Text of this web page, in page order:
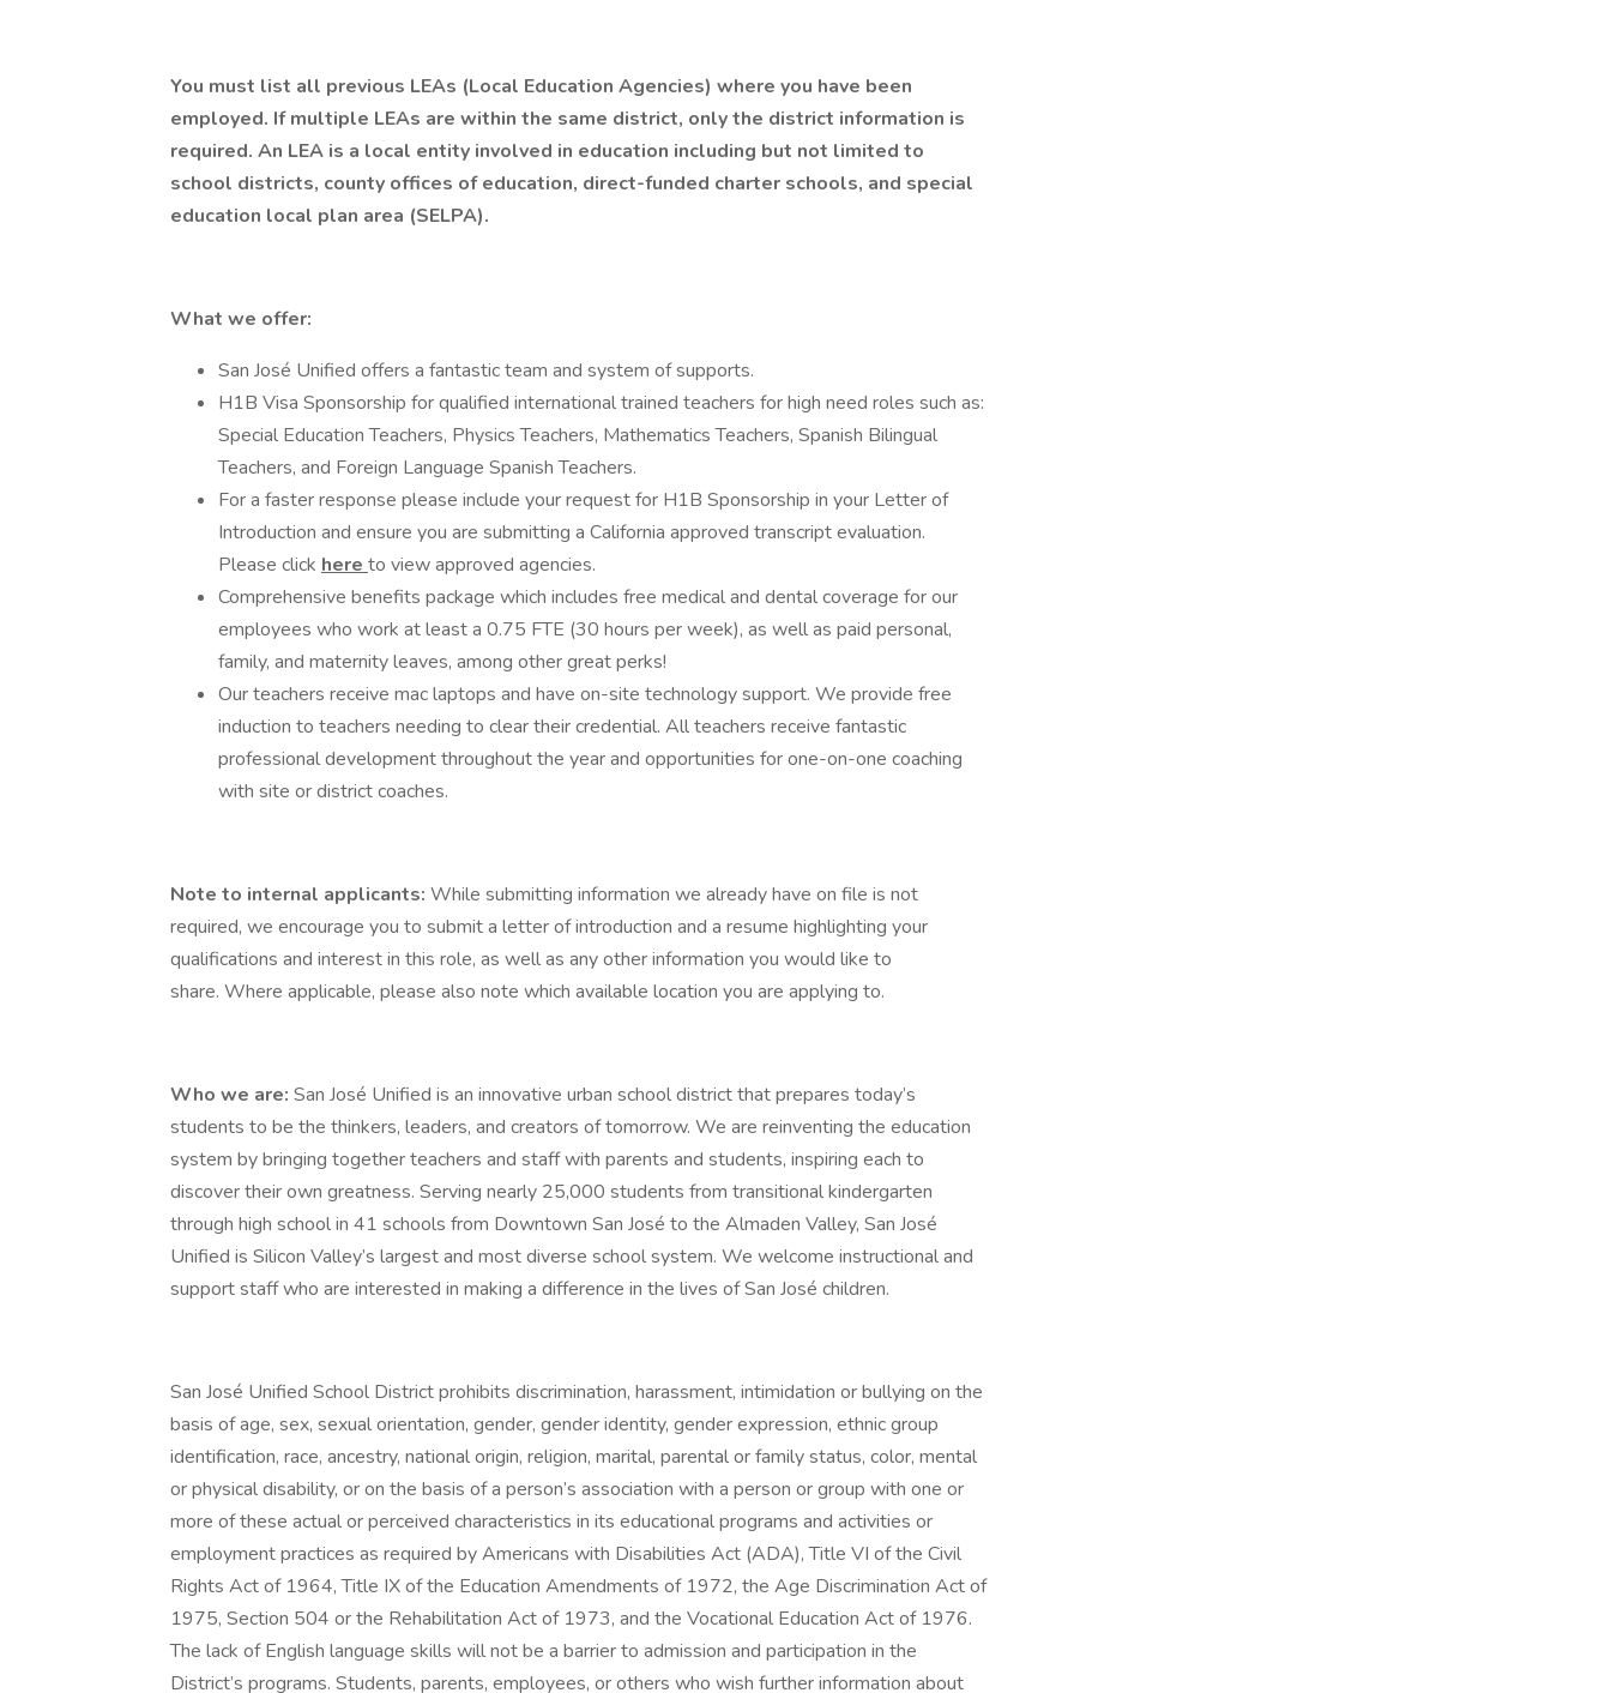
You must list all previous LEAs (Local Education Agencies) where you have been
employed. If multiple LEAs are within the same district, only the district information is
required. An LEA is a local entity involved in education including but not limited to
school districts, county offices of education, direct-funded charter schools, and special
education local plan area (SELPA).
What we offer:
San José Unified offers a fantastic team and system of supports.
H1B Visa Sponsorship for qualified international trained teachers for high need roles such as:
Special Education Teachers, Physics Teachers, Mathematics Teachers, Spanish Bilingual
Teachers, and Foreign Language Spanish Teachers.
For a faster response please include your request for H1B Sponsorship in your Letter of
Introduction and ensure you are submitting a California approved transcript evaluation.
Please click here to view approved agencies.
Comprehensive benefits package which includes free medical and dental coverage for our
employees who work at least a 0.75 FTE (30 hours per week), as well as paid personal,
family, and maternity leaves, among other great perks!
Our teachers receive mac laptops and have on-site technology support. We provide free
induction to teachers needing to clear their credential. All teachers receive fantastic
professional development throughout the year and opportunities for one-on-one coaching
with site or district coaches.
Note to internal applicants: While submitting information we already have on file is not
required, we encourage you to submit a letter of introduction and a resume highlighting your
qualifications and interest in this role, as well as any other information you would like to
share. Where applicable, please also note which available location you are applying to.
Who we are: San José Unified is an innovative urban school district that prepares today’s
students to be the thinkers, leaders, and creators of tomorrow. We are reinventing the education
system by bringing together teachers and staff with parents and students, inspiring each to
discover their own greatness. Serving nearly 25,000 students from transitional kindergarten
through high school in 41 schools from Downtown San José to the Almaden Valley, San José
Unified is Silicon Valley’s largest and most diverse school system. We welcome instructional and
support staff who are interested in making a difference in the lives of San José children.
San José Unified School District prohibits discrimination, harassment, intimidation or bullying on the
basis of age, sex, sexual orientation, gender, gender identity, gender expression, ethnic group
identification, race, ancestry, national origin, religion, marital, parental or family status, color, mental
or physical disability, or on the basis of a person’s association with a person or group with one or
more of these actual or perceived characteristics in its educational programs and activities or
employment practices as required by Americans with Disabilities Act (ADA), Title VI of the Civil
Rights Act of 1964, Title IX of the Education Amendments of 1972, the Age Discrimination Act of
1975, Section 504 or the Rehabilitation Act of 1973, and the Vocational Education Act of 1976.
The lack of English language skills will not be a barrier to admission and participation in the
District’s programs. Students, parents, employees, or others who wish further information about